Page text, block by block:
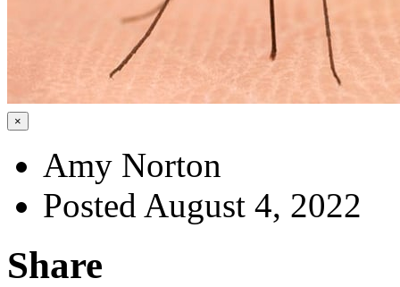
×
Amy Norton
Posted August 4, 2022
Share